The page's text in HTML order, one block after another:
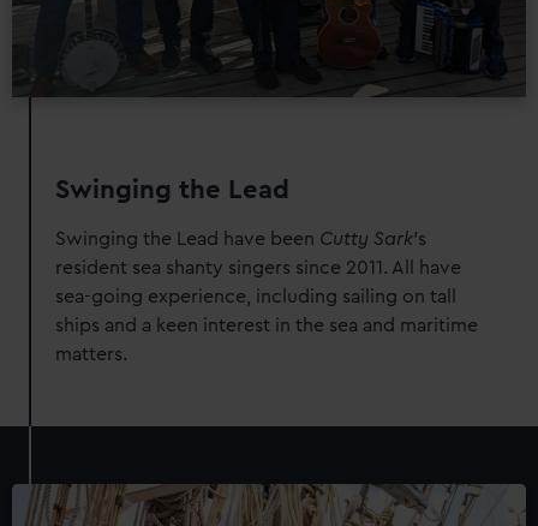
Swinging the Lead
Swinging the Lead have been Cutty Sark's
resident sea shanty singers since 2011. All have
sea-going experience, including sailing on tall
ships and a keen interest in the sea and maritime
matters.